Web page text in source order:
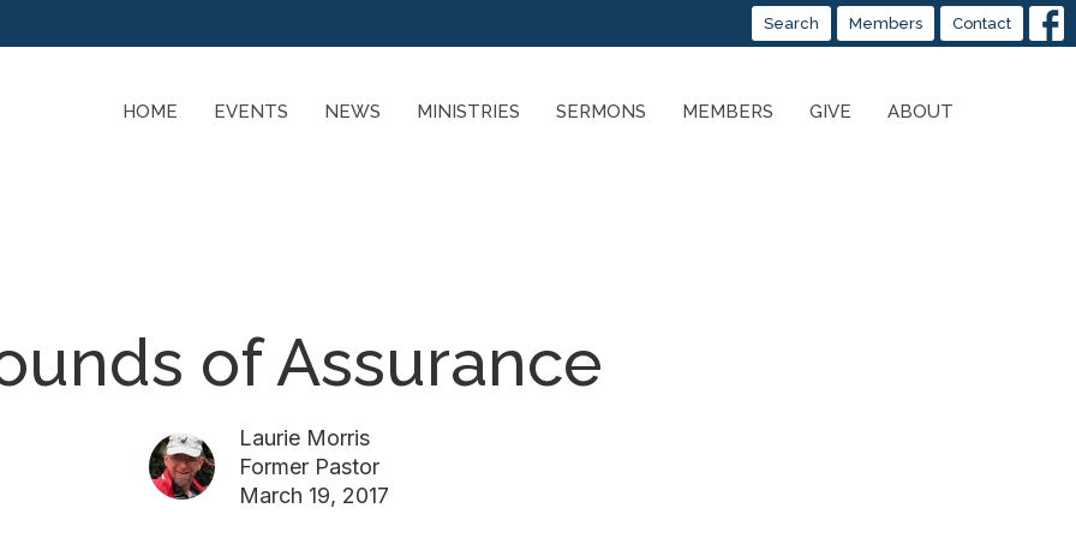
Search Members Contact
HOME EVENTS NEWS MINISTRIES SERMONS MEMBERS GIVE ABOUT
of Assurance
Laurie Morris
Former Pastor
March 19, 2017